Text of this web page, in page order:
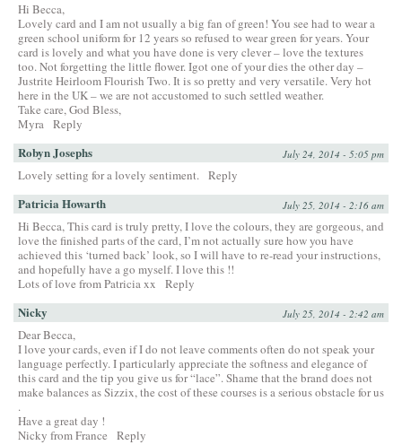
Hi Becca,
Lovely card and I am not usually a big fan of green! You see had to wear a
green school uniform for 12 years so refused to wear green for years. Your
card is lovely and what you have done is very clever – love the textures
too. Not forgetting the little flower. Igot one of your dies the other day –
Justrite Heirloom Flourish Two. It is so pretty and very versatile. Very hot
here in the UK – we are not accustomed to such settled weather.
Take care, God Bless,
Myra Reply
Robyn Josephs July 24, 2014 - 5:05 pm
Lovely setting for a lovely sentiment. Reply
Patricia Howarth July 25, 2014 - 2:16 am
Hi Becca, This card is truly pretty, I love the colours, they are gorgeous, and
love the finished parts of the card, I’m not actually sure how you have
achieved this ‘turned back’ look, so I will have to re-read your instructions,
and hopefully have a go myself. I love this !!
Lots of love from Patricia xx
Reply
Nicky July 25, 2014 - 2:42 am
Dear Becca,
I love your cards, even if I do not leave comments often do not speak your
language perfectly. I particularly appreciate the softness and elegance of
this card and the tip you give us for “lace”. Shame that the brand does not
make balances as Sizzix, the cost of these courses is a serious obstacle for us
.
Have a great day !
Nicky from France
Reply